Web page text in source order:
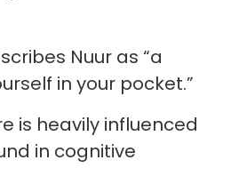
Nuur as “a
in your pocket.”
is heavily influenced
in cognitive